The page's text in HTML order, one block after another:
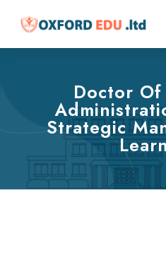
Doctor Of
Strategic